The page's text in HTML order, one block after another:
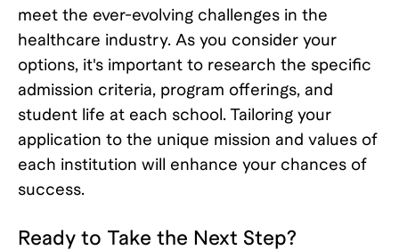
meet the ever-evolving challenges in the
healthcare industry. As you consider your
options, it's important to research the specific
admission criteria, program offerings, and
student life at each school. Tailoring your
application to the unique mission and values of
each institution will enhance your chances of
success.
Ready to Take the Next Step?